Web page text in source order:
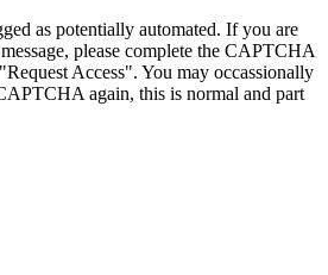
as potentially automated. If you are
please complete the CAPTCHA
Access". You may occassionally
again, this is normal and part